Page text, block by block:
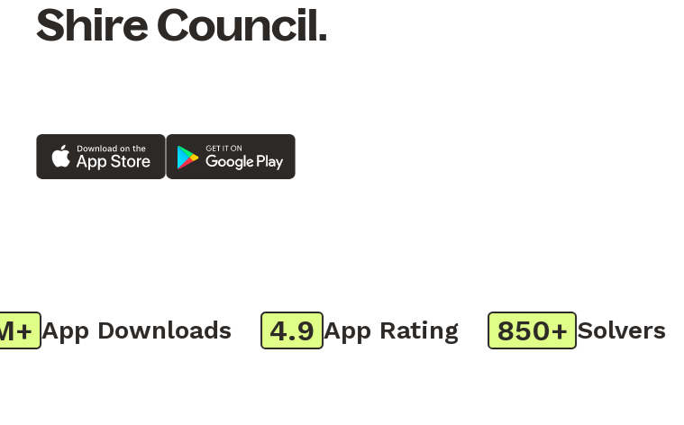
Shire Council.
App Downloads 4.9 App Rating 850+ Solvers